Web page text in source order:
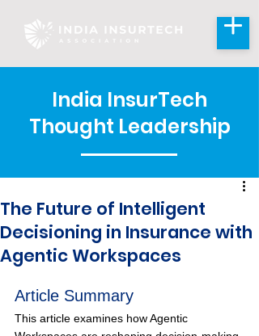
India InsurTech
Thought Leadership
The Future of Intelligent
Decisioning in Insurance with
Agentic Workspaces
Article Summary
This article examines how Agentic